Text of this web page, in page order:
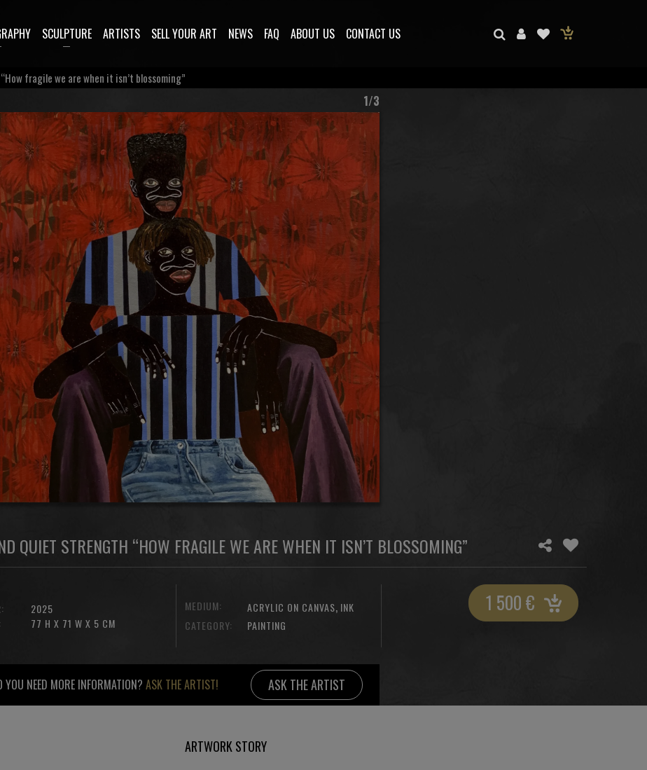
SCULPTURE ARTISTS SELL YOUR ART NEWS FAQ ABOUT US CONTACT US
fragile we are when it isn’t blossoming”
1/3
QUIET STRENGTH “HOW FRAGILE WE ARE WHEN IT ISN’T BLOSSOMING”
2025
77 H X 71 W X 5 CM
MEDIUM: ACRYLIC ON CANVAS, INK
CATEGORY:
PAINTING
1 500€
YOU NEED MORE INFORMATION? ASK THE ARTIST! ASK THE ARTIST
ARTWORK STORY